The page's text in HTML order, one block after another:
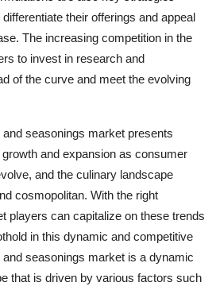
their offerings and appeal
The increasing competition in the
to invest in research and
of the curve and meet the evolving
seasonings market presents
and expansion as consumer
and the culinary landscape
cosmopolitan. With the right
players can capitalize on these trends
in this dynamic and competitive
seasonings market is a dynamic
that is driven by various factors such